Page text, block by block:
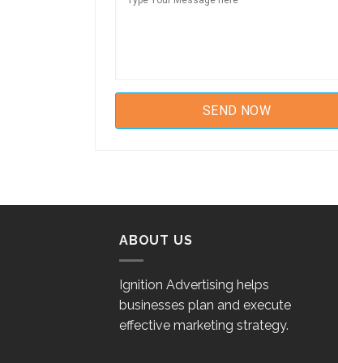
ABOUT US
Ignition Advertising helps
businesses plan and execute
effective marketing strategy.